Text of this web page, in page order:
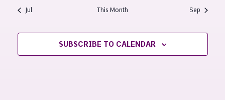
Jul This Month Sep
SUBSCRIBE TO CALENDAR